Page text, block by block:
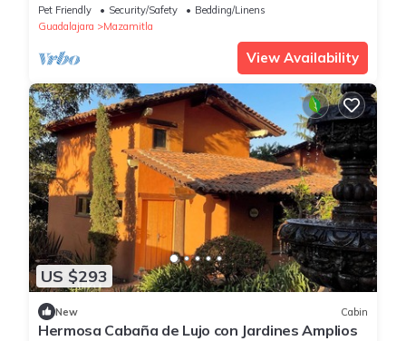
Pet Friendly Security/Safety
Bedding/Linens
Guadalajara
Mazamitla
View Availability
US $293
New Cabin
Hermosa Cabaña de Lujo con Jardines Amplios